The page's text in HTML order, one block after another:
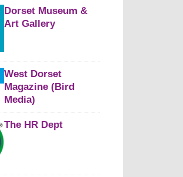
Dorset Museum &
Art Gallery
West Dorset
Magazine (Bird
Media)
The HR Dept